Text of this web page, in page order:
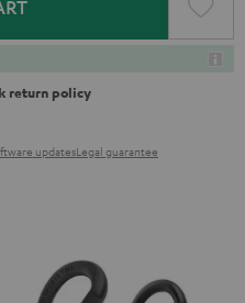
return policy
updatesLegal guarantee